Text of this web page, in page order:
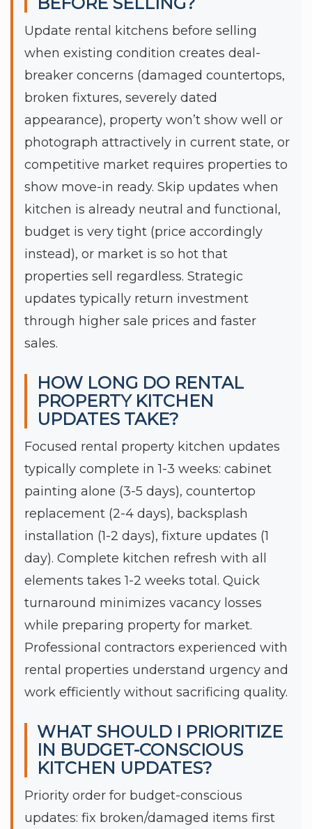
Update rental kitchens before selling
when existing condition creates deal-
breaker concerns (damaged countertops,
broken fixtures, severely dated
appearance), property won’t show well or
photograph attractively in current state, or
competitive market requires properties to
show move-in ready. Skip updates when
kitchen is already neutral and functional,
budget is very tight (price accordingly
instead), or market is so hot that
properties sell regardless. Strategic
updates typically return investment
through higher sale prices and faster
sales.
HOW LONG DO RENTAL
PROPERTY KITCHEN
UPDATES TAKE?
Focused rental property kitchen updates
typically complete in 1-3 weeks: cabinet
painting alone (3-5 days), countertop
replacement (2-4 days), backsplash
installation (1-2 days), fixture updates (1
day). Complete kitchen refresh with all
elements takes 1-2 weeks total. Quick
turnaround minimizes vacancy losses
while preparing property for market.
Professional contractors experienced with
rental properties understand urgency and
work efficiently without sacrificing quality.
WHAT SHOULD I PRIORITIZE
IN BUDGET-CONSCIOUS
KITCHEN UPDATES?
Priority order for budget-conscious
updates: fix broken/damaged items first